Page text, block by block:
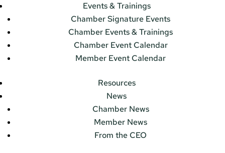
Events & Trainings
Chamber Signature Events
Chamber Events & Trainings
Chamber Event Calendar
Member Event Calendar
Resources
News
Chamber News
Member News
From the CEO